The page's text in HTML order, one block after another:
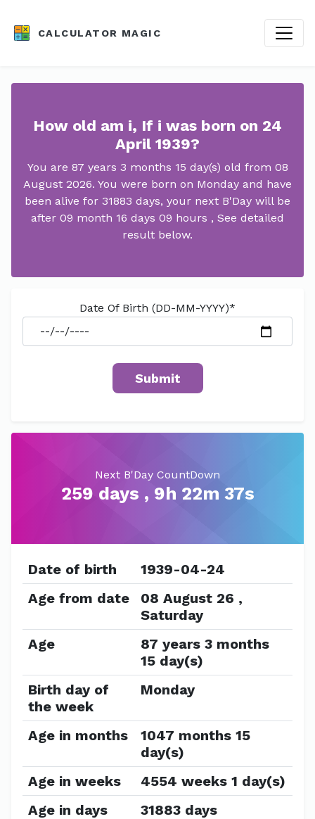
CALCULATOR MAGIC
How old am i, If i was born on 24
April 1939?
You are 87 years 3 months 15 day(s) old from 08
August 2026. You were born on Monday and have
been alive for 31883 days, your next B'Day will be
after 09 month 16 days 09 hours , See detailed
result below.
Date Of Birth (DD-MM-YYYY)*
Next B'Day CountDown
259 days , 9h 22m 37s
Date of birth
1939-04-24
Age from date
08 August 26 ,
Saturday
Age
87 years 3 months
15 day(s)
Birth day of
the week
Monday
Age in months
1047 months 15
day(s)
Age in weeks
4554 weeks 1 day(s)
Age in days
31883 days